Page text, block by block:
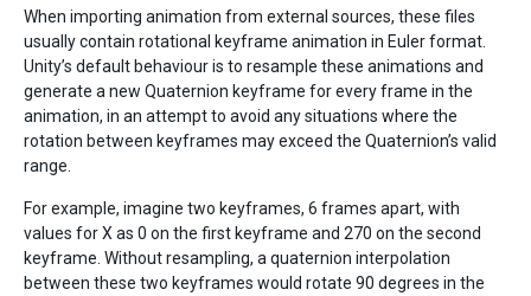
When importing animation from external sources, these files
usually contain rotational keyframe animation in Euler format.
Unity’s default behaviour is to resample these animations and
generate a new Quaternion keyframe for every frame in the
animation, in an attempt to avoid any situations where the
rotation between keyframes may exceed the Quaternion’s valid
range.
For example, imagine two keyframes, 6 frames apart, with
values for X as 0 on the first keyframe and 270 on the second
keyframe. Without resampling, a quaternion interpolation
between these two keyframes would rotate 90 degrees in the